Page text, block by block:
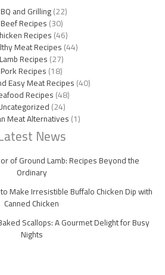
and Grilling(22)
Beef Recipes(30)
Recipes(46)
Meat Recipes(44)
Lamb Recipes(27)
Pork Recipes(18)
Easy Meat Recipes(40)
Recipes(48)
(24)
Meat Alternatives(1)
News
of Ground Lamb: Recipes Beyond the
Ordinary
Make Irresistible Buffalo Chicken Dip with
Canned Chicken
Scallops: A Gourmet Delight for Busy
Nights